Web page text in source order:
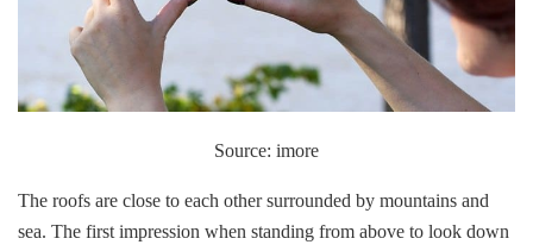
Source: imore
The roofs are close to each other surrounded by mountains and
sea. The first impression when standing from above to look down